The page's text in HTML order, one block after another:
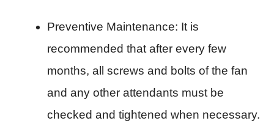
Preventive Maintenance: It is
recommended that after every few
months, all screws and bolts of the fan
and any other attendants must be
checked and tightened when necessary.